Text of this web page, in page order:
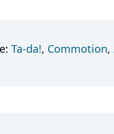
Ta-da!, Commotion,